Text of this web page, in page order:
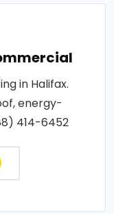
in Halifax.
energy-
414-6452